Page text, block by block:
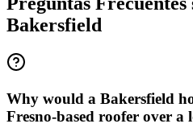
Bakersfield
Why would a Bakersfield
Fresno-based roofer over a